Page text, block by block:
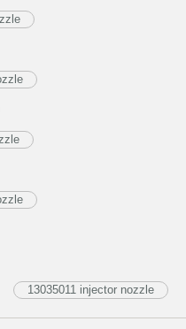
13035011 injector nozzle